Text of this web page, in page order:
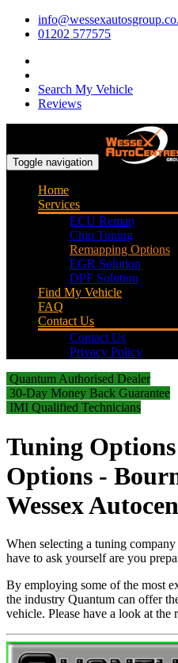
01202 577575
Search My Vehicle
Reviews
Toggle navigation
Home
Services
ECU Remap
Chip Tuning
Remapping Options
EGR Solution
DPF Solution
Find My Vehicle
FAQ
Contact Us
Contact Us
Privacy Policy
Quantum Authorised Dealer
30-Day Money Back Guarantee
IMI Qualified Technicians
Tuning
Options -
Wessex
When selecting a tuning
have to ask yourself are you
By employing some of the most
the industry Quantum can offer
vehicle. Please have a look at the